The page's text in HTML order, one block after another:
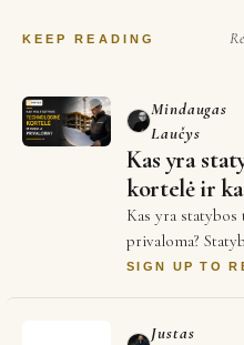
KEEP READING
Mindaugas
Laučys
Kas yra
kortelė ir
Kas yra
privaloma?
techninis
SIGN UP TO
Justas